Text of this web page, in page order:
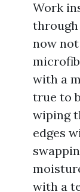
Work
now
with a
true to
wiping
edges
with a